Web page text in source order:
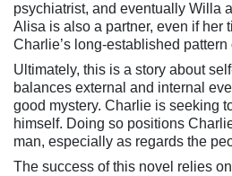
psychiatrist, and eventually Willa
Alisa is also a partner, even if her
Charlie’s long-established pattern
Ultimately, this is a story about
balances external and internal
good mystery. Charlie is seeking
himself. Doing so positions
man, especially as regards the
The success of this novel relies